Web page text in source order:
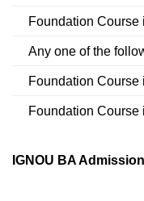
Foundation
Any one of the
Foundation Course
Foundation Course
IGNOU BA